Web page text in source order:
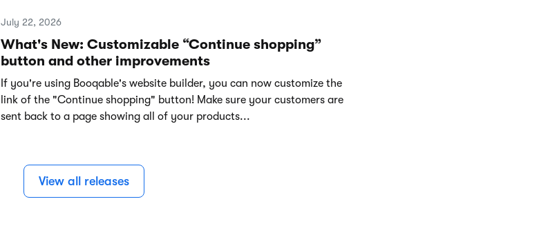
July 22, 2026
What's New: Customizable “Continue shopping”
button and other improvements
If you're using Booqable's website builder, you can now customize the
link of the "Continue shopping" button! Make sure your customers are
sent back to a page showing all of your products...
View all releases